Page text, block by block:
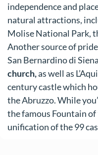
independence and
natural attractions,
Molise National Park,
Another source of
San Bernardino di
church,as well as
century castle which
the Abruzzo. While
the famous Fountain
unification of the 99